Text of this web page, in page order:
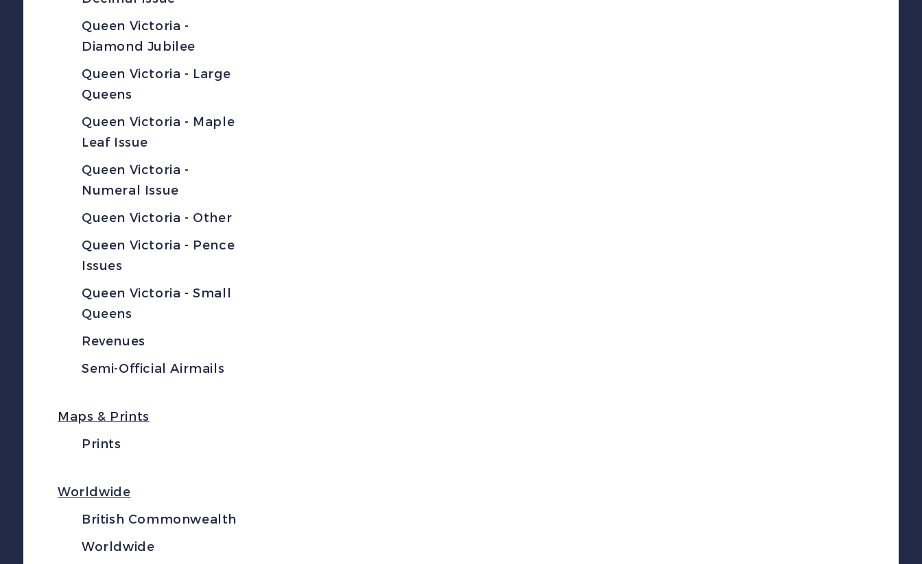
Queen Victoria -
Diamond Jubilee
Queen Victoria - Large
Queens
Queen Victoria - Maple
Leaf Issue
Queen Victoria -
Numeral Issue
Queen Victoria - Other
Queen Victoria - Pence
Issues
Queen Victoria - Small
Queens
Revenues
Semi-Official Airmails
Maps & Prints
Prints
Worldwide
British Commonwealth
Worldwide